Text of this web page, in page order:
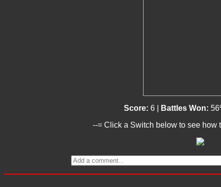
Score: 6 | Battles Won:
--= Click a Switch below to see how